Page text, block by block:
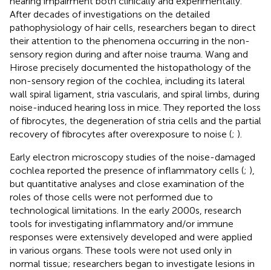
After decades of investigations on the detailed
pathophysiology of hair cells, researchers began to direct
their attention to the phenomena occurring in the non-
sensory region during and after noise trauma. Wang and
Hirose precisely documented the histopathology of the
non-sensory region of the cochlea, including its lateral
wall spiral ligament, stria vascularis, and spiral limbs, during
noise-induced hearing loss in mice. They reported the loss
of fibrocytes, the degeneration of stria cells and the partial
recovery of fibrocytes after overexposure to noise (; ).
Early electron microscopy studies of the noise-damaged
cochlea reported the presence of inflammatory cells (; ),
but quantitative analyses and close examination of the
roles of those cells were not performed due to
technological limitations. In the early 2000s, research
tools for investigating inflammatory and/or immune
responses were extensively developed and were applied
in various organs. These tools were not used only in
normal tissue; researchers began to investigate lesions in